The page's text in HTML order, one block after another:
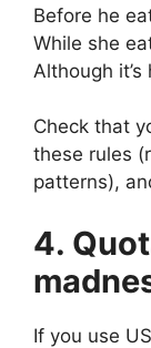
Before he
While she
Although
Check that
these rules
patterns),
4.
If you use